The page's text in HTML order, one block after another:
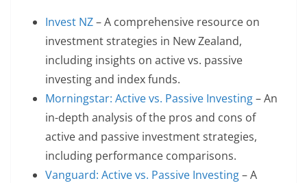
Invest NZ– A comprehensive resource on
investment strategies in New Zealand,
including insights on active vs. passive
investing and index funds.
Morningstar: Active vs. Passive Investing– An
in-depth analysis of the pros and cons of
active and passive investment strategies,
including performance comparisons.
Vanguard: Active vs. Passive Investing– A